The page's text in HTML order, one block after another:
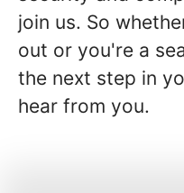
join us. So
out or you're a
the next step in
hear from you.